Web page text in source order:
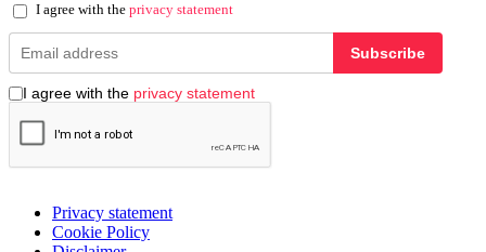
I agree with the privacy statement
Subscribe
I agree with the privacy statement
Privacy statement
Cookie Policy